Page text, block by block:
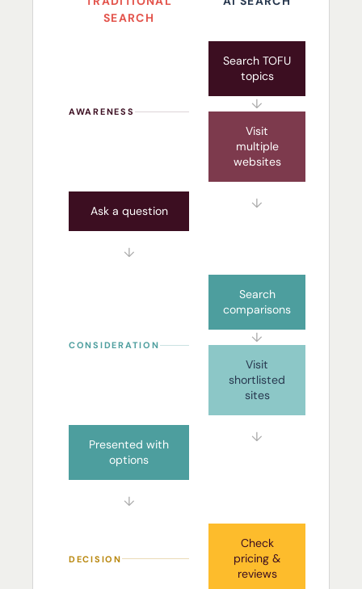
SEARCH
AWARENESS
Search TOFU
topics
↓
Visit
multiple
websites
Ask a question ↓
↓
CONSIDERATION
Search
comparisons
↓
Visit
shortlisted
sites
Presented with
options
↓
↓
DECISION
Check
pricing &
reviews